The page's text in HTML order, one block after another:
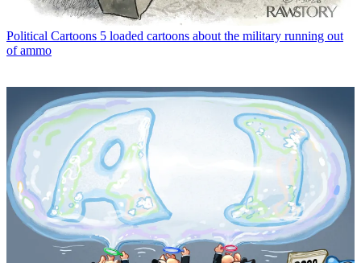
Political Cartoons 5 loaded cartoons about the military running out
of ammo